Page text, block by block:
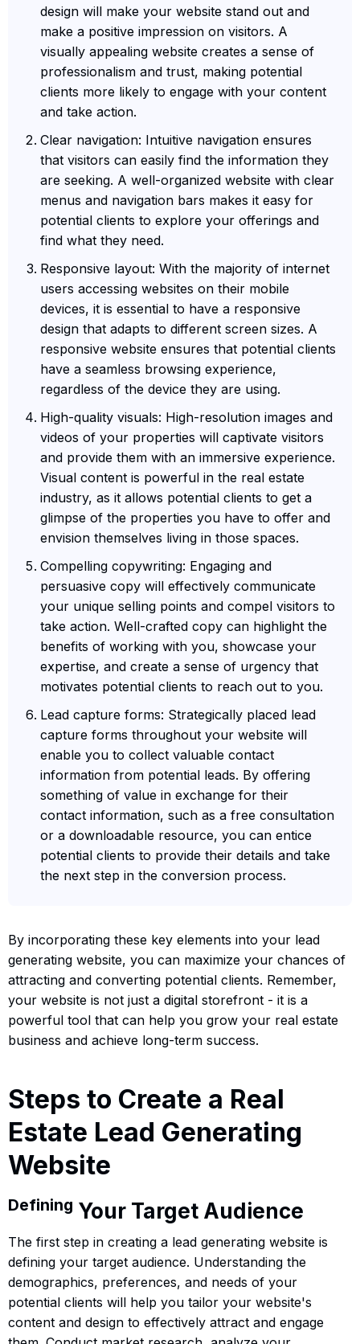
design will make your website stand out and
make a positive impression on visitors. A
visually appealing website creates a sense of
professionalism and trust, making potential
clients more likely to engage with your content
and take action.
Clear navigation: Intuitive navigation ensures
that visitors can easily find the information they
are seeking. A well-organized website with clear
menus and navigation bars makes it easy for
potential clients to explore your offerings and
find what they need.
Responsive layout: With the majority of internet
users accessing websites on their mobile
devices, it is essential to have a responsive
design that adapts to different screen sizes. A
responsive website ensures that potential clients
have a seamless browsing experience,
regardless of the device they are using.
High-quality visuals: High-resolution images and
videos of your properties will captivate visitors
and provide them with an immersive experience.
Visual content is powerful in the real estate
industry, as it allows potential clients to get a
glimpse of the properties you have to offer and
envision themselves living in those spaces.
Compelling copywriting: Engaging and
persuasive copy will effectively communicate
your unique selling points and compel visitors to
take action. Well-crafted copy can highlight the
benefits of working with you, showcase your
expertise, and create a sense of urgency that
motivates potential clients to reach out to you.
Lead capture forms: Strategically placed lead
capture forms throughout your website will
enable you to collect valuable contact
information from potential leads. By offering
something of value in exchange for their
contact information, such as a free consultation
or a downloadable resource, you can entice
potential clients to provide their details and take
the next step in the conversion process.
By incorporating these key elements into your lead
generating website, you can maximize your chances of
attracting and converting potential clients. Remember,
your website is not just a digital storefront - it is a
powerful tool that can help you grow your real estate
business and achieve long-term success.
Steps to Create a Real
Estate Lead Generating
Website
Defining Your Target Audience
The first step in creating a lead generating website is
defining your target audience. Understanding the
demographics, preferences, and needs of your
potential clients will help you tailor your website's
content and design to effectively attract and engage